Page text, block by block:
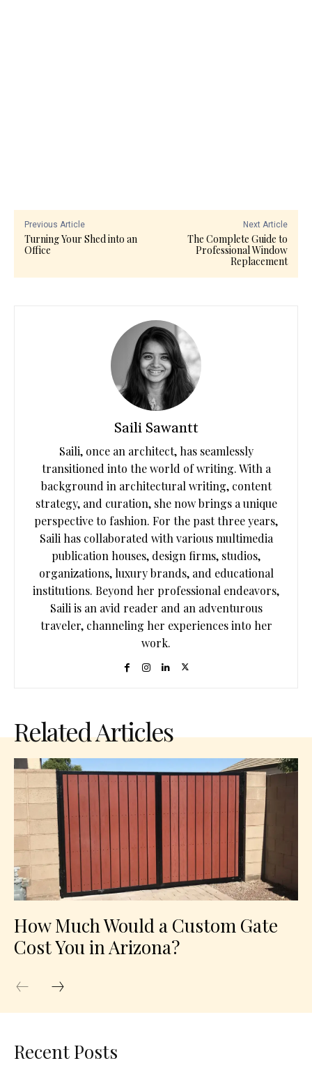
Previous Article
Turning Your Shed into an
Office
Next Article
The Complete Guide to
Professional Window
Replacement
Saili Sawantt
Saili, once an architect, has seamlessly
transitioned into the world of writing. With a
background in architectural writing, content
strategy, and curation, she now brings a unique
perspective to fashion. For the past three years,
Saili has collaborated with various multimedia
publication houses, design firms, studios,
organizations, luxury brands, and educational
institutions. Beyond her professional endeavors,
Saili is an avid reader and an adventurous
traveler, channeling her experiences into her
work.
Related Articles
How Much Would a Custom Gate
Cost You in Arizona?
Recent Posts